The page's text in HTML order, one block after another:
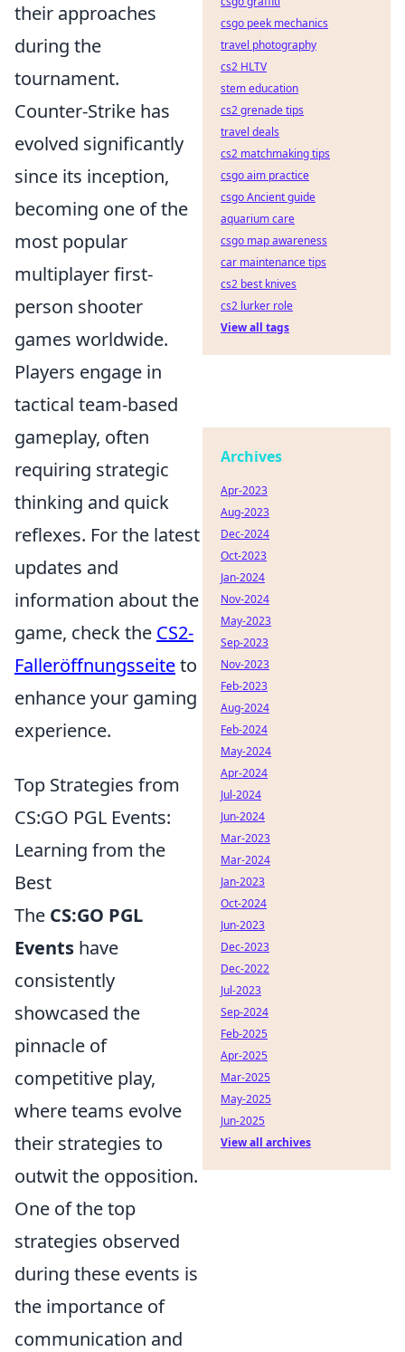
their approaches
during the
tournament.
Counter-Strike has
evolved significantly
since its inception,
becoming one of the
most popular
multiplayer first-
person shooter
games worldwide.
Players engage in
tactical team-based
gameplay, often
requiring strategic
thinking and quick
reflexes. For the latest
updates and
information about the
game, check the CS2-
Falleröffnungsseiteto
enhance your gaming
experience.
Top Strategies from
CS:GO PGL Events:
Learning from the
Best
The CS:GO PGL
Events have
consistently
showcased the
pinnacle of
competitive play,
where teams evolve
their strategies to
outwit the opposition.
One of the top
strategies observed
during these events is
the importance of
communication and
csgo peek mechanics
travel photography
cs2 HLTV
stem education
cs2 grenade tips
travel deals
cs2 matchmaking tips
csgo aim practice
csgo Ancient guide
aquarium care
csgo map awareness
car maintenance tips
cs2 best knives
cs2 lurker role
View all tags
Archives
Apr-2023
Aug-2023
Dec-2024
Oct-2023
Jan-2024
Nov-2024
May-2023
Sep-2023
Nov-2023
Feb-2023
Aug-2024
Feb-2024
May-2024
Apr-2024
Jul-2024
Jun-2024
Mar-2023
Mar-2024
Jan-2023
Oct-2024
Jun-2023
Dec-2023
Dec-2022
Jul-2023
Sep-2024
Feb-2025
Apr-2025
Mar-2025
May-2025
Jun-2025
View all archives